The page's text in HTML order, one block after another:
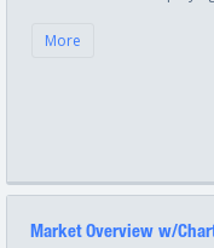
More
Market Overview w/